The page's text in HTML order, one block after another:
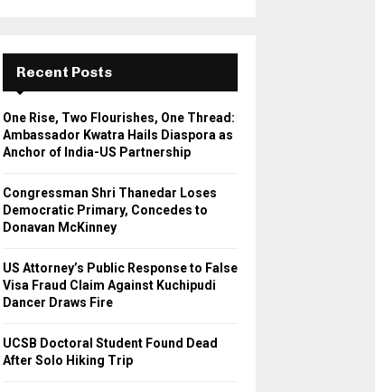
r
:
E
A
R
H
Recent Posts
One Rise, Two Flourishes, One Thread:
Ambassador Kwatra Hails Diaspora as
Anchor of India-US Partnership
Congressman Shri Thanedar Loses
Democratic Primary, Concedes to
Donavan McKinney
US Attorney’s Public Response to False
Visa Fraud Claim Against Kuchipudi
Dancer Draws Fire
UCSB Doctoral Student Found Dead
After Solo Hiking Trip